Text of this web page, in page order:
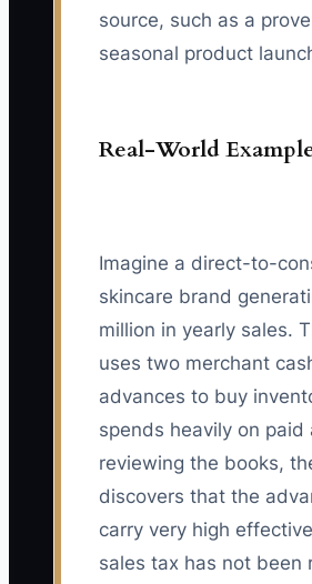
source, such as a
seasonal product
Real-World
Imagine a direct-to-
skincare brand
million in yearly sales.
uses two merchant
advances to buy
spends heavily on paid
reviewing the books,
discovers that the
carry very high
sales tax has not been